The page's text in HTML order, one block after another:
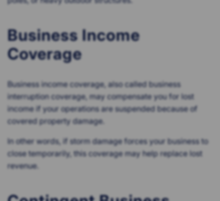
Business Income
Coverage
Business income coverage, also called business
interruption coverage, may compensate you for lost
income if your operations are suspended because of
covered property damage.
In other words, if storm damage forces your business to
close temporarily, this coverage may help replace lost
revenue.